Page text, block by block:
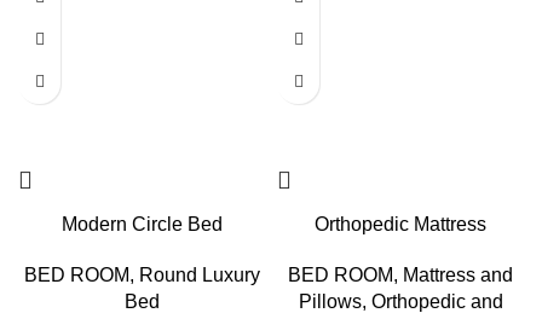
Modern Circle Bed
BED ROOM, Round Luxury
Bed
Orthopedic Mattress
BED ROOM, Mattress and
Pillows, Orthopedic and